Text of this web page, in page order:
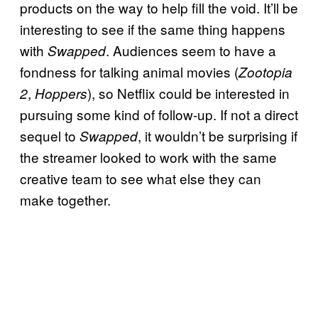
products on the way to help fill the void. It’ll be
interesting to see if the same thing happens
with Swapped. Audiences seem to have a
fondness for talking animal movies (Zootopia
2, Hoppers), so Netflix could be interested in
pursuing some kind of follow-up. If not a direct
sequel to Swapped, it wouldn’t be surprising if
the streamer looked to work with the same
creative team to see what else they can
make together.